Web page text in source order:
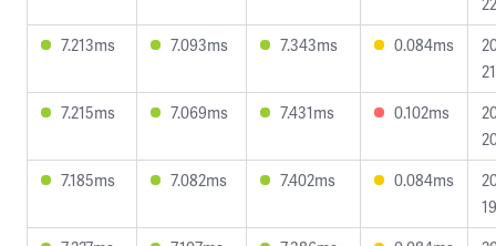
7.213ms
7.093ms 7.343ms 0.084ms
7.215ms
7.069ms 7.431ms 0.102ms
7.185ms
7.082ms 7.402ms 0.084ms